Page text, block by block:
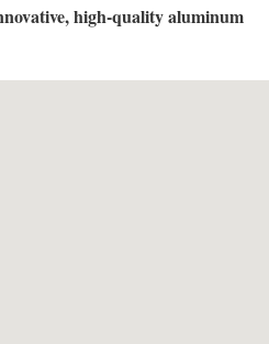
high-quality aluminum